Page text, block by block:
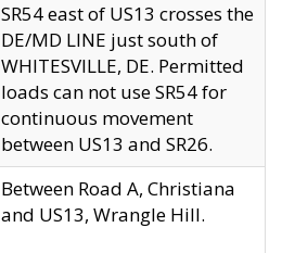
SR54 east of US13 crosses the
DE/MD LINE just south of
WHITESVILLE, DE. Permitted
loads can not use SR54 for
continuous movement
between US13 and SR26.
Between Road A, Christiana
and US13, Wrangle Hill.